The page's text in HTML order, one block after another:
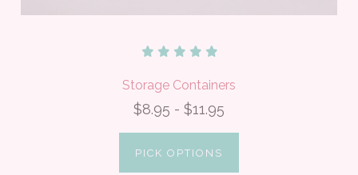
Storage Containers
$8.95 - $11.95
PICK OPTIONS